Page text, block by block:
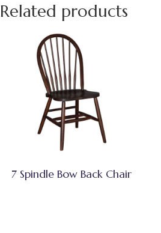
Related products
7 Spindle Bow Back Chair